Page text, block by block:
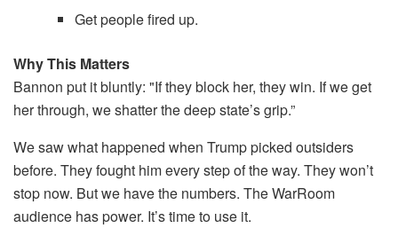
Get people fired up.
Why This Matters
Bannon put it bluntly: "If they block her, they win. If we get
her through, we shatter the deep state’s grip.”
We saw what happened when Trump picked outsiders
before. They fought him every step of the way. They won’t
stop now. But we have the numbers. The WarRoom
audience has power. It’s time to use it.